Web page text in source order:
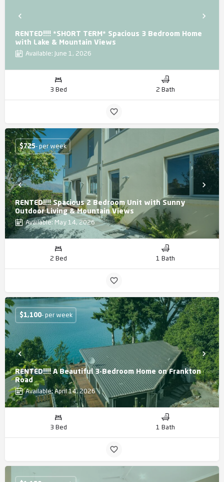
RENTED!!!! *SHORT TERM* Spacious 3 Bedroom Home
with Lake & Mountain Views
Available: June 1, 2026
3 Bed 2 Bath
RENTED!!!! Spacious 2 Bedroom Unit with Sunny
Outdoor Living & Mountain Views
Available: May 14, 2026
$725- per week
2 Bed 1 Bath
RENTED!!!! A Beautiful 3-Bedroom Home on Frankton
Road
Available: April 14, 2026
$1,100- per week
3 Bed 1 Bath